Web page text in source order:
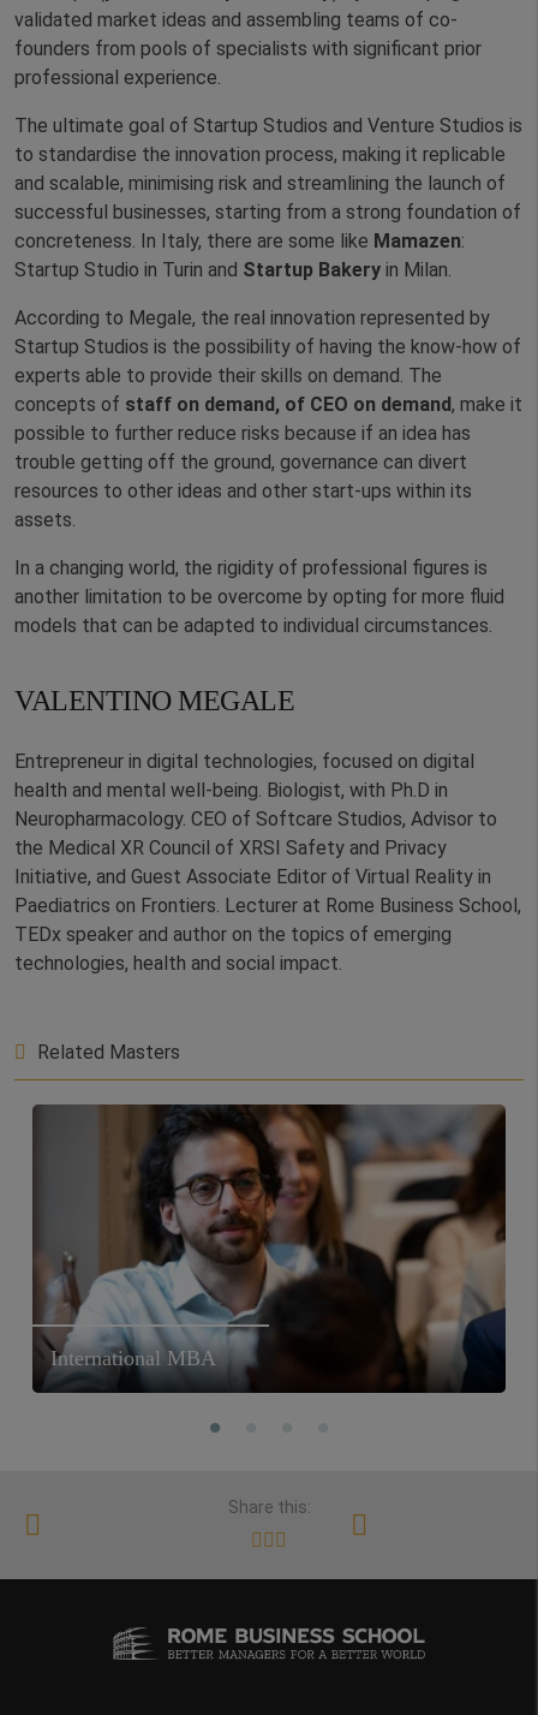
validated market ideas and assembling teams of co-
founders from pools of specialists with significant prior
professional experience.
The ultimate goal of Startup Studios and Venture Studios is
to standardise the innovation process, making it replicable
and scalable, minimising risk and streamlining the launch of
successful businesses, starting from a strong foundation of
concreteness. In Italy, there are some like Mamazen:
Startup Studio in Turin and Startup Bakery in Milan.
According to Megale, the real innovation represented by
Startup Studios is the possibility of having the know-how of
experts able to provide their skills on demand. The
concepts of staff on demand, of CEO on demand, make it
possible to further reduce risks because if an idea has
trouble getting off the ground, governance can divert
resources to other ideas and other start-ups within its
assets.
In a changing world, the rigidity of professional figures is
another limitation to be overcome by opting for more fluid
models that can be adapted to individual circumstances.
VALENTINO MEGALE
Entrepreneur in digital technologies, focused on digital
health and mental well-being. Biologist, with Ph.D in
Neuropharmacology. CEO of Softcare Studios, Advisor to
the Medical XR Council of XRSI Safety and Privacy
Initiative, and Guest Associate Editor of Virtual Reality in
Paediatrics on Frontiers. Lecturer at Rome Business School,
TEDx speaker and author on the topics of emerging
technologies, health and social impact.
Related Masters
International MBA
Share this: